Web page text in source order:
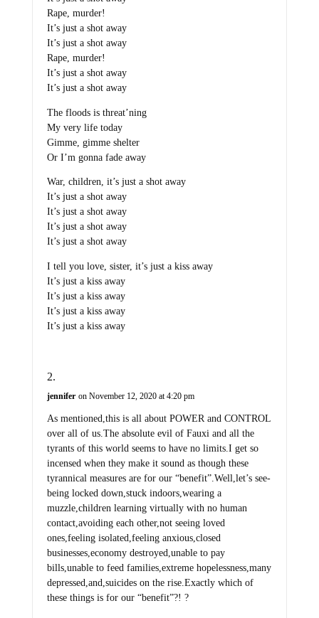
Rape, murder!
It’s just a shot away
It’s just a shot away
Rape, murder!
It’s just a shot away
It’s just a shot away
The floods is threat’ning
My very life today
Gimme, gimme shelter
Or I’m gonna fade away
War, children, it’s just a shot away
It’s just a shot away
It’s just a shot away
It’s just a shot away
It’s just a shot away
I tell you love, sister, it’s just a kiss away
It’s just a kiss away
It’s just a kiss away
It’s just a kiss away
It’s just a kiss away
jennifer on November 12, 2020 at 4:20 pm
As mentioned,this is all about POWER and CONTROL
over all of us.The absolute evil of Fauxi and all the
tyrants of this world seems to have no limits.I get so
incensed when they make it sound as though these
tyrannical measures are for our “benefit”.Well,let’s see-
being locked down,stuck indoors,wearing a
muzzle,children learning virtually with no human
contact,avoiding each other,not seeing loved
ones,feeling isolated,feeling anxious,closed
businesses,economy destroyed,unable to pay
bills,unable to feed families,extreme hopelessness,many
depressed,and,suicides on the rise.Exactly which of
these things is for our “benefit”?! ?